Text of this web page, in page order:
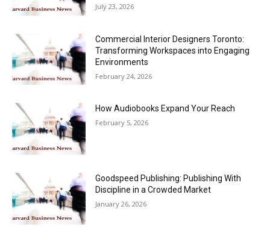
July 23, 2026
Commercial Interior Designers Toronto:
Transforming Workspaces into Engaging
Environments
February 24, 2026
How Audiobooks Expand Your Reach
February 5, 2026
Goodspeed Publishing: Publishing With
Discipline in a Crowded Market
January 26, 2026